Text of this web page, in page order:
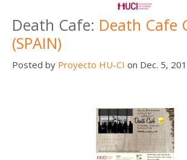
Death Cafe: Death Cafe
(SPAIN)
Posted by Proyecto HU-CI on Dec. 5,